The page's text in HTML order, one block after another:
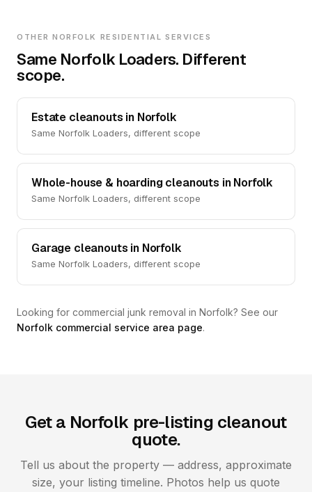
OTHER NORFOLK RESIDENTIAL SERVICES
Same Norfolk Loaders. Different
scope.
Estate cleanouts in Norfolk
Same Norfolk Loaders, different scope
Whole-house & hoarding cleanouts in Norfolk
Same Norfolk Loaders, different scope
Garage cleanouts in Norfolk
Same Norfolk Loaders, different scope
Looking for commercial junk removal in Norfolk? See our
Norfolk commercial service area page.
Get a Norfolk pre-listing cleanout
quote.
Tell us about the property — address, approximate
size, your listing timeline. Photos help us quote